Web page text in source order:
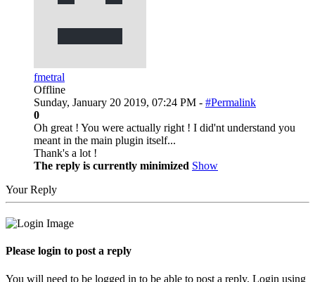
fmetral
Offline
Sunday, January 20 2019, 07:24 PM - #Permalink
0
Oh great ! You were actually right ! I did'nt understand you
meant in the main plugin itself...
Thank's a lot !
The reply is currently minimized Show
Your Reply
Please login to post a reply
You will need to be logged in to be able to post a reply. Login using